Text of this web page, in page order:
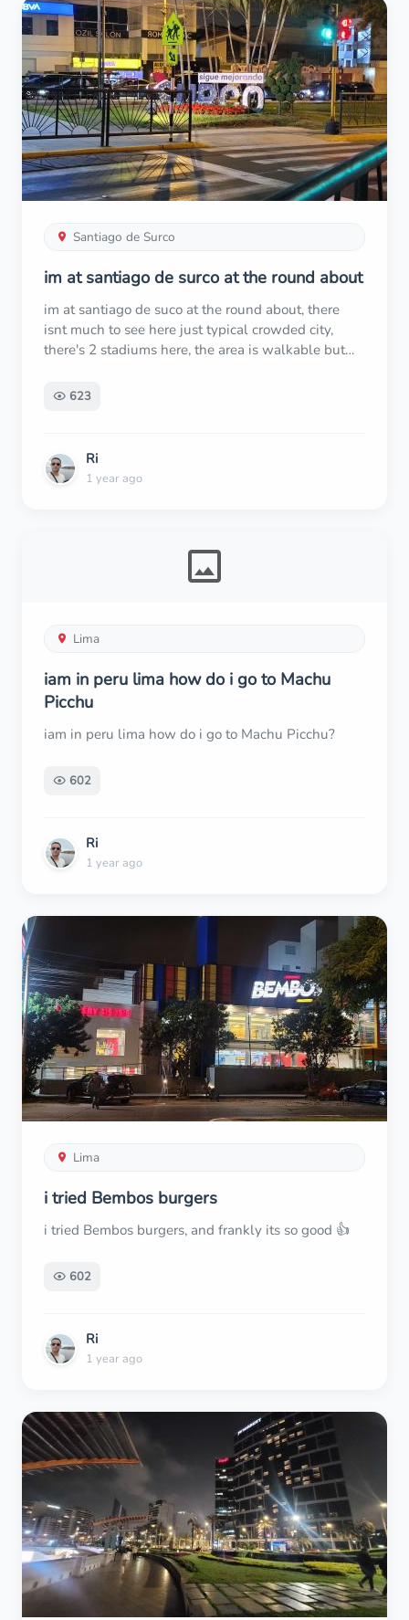
refund. However, I’ll never fly with them again.
Locals in Peru even warned me that Sky Airlines is
notorious for being cheap and unreliable. Avoid
them if you can!
Santiago de Surco
im at santiago de surco at the round about
im at santiago de suco at the round about, there
isnt much to see here just typical crowded city,
there's 2 stadiums here, the area is walkable but
riding motorcycles, but its good experience
623
Ri
1 year ago
Lima
iam in peru lima how do i go to Machu
Picchu
iam in peru lima how do i go to Machu Picchu?
602
Ri
1 year ago
Lima
i tried Bembos burgers
i tried Bembos burgers, and frankly its so good 👍
602
Ri
1 year ago